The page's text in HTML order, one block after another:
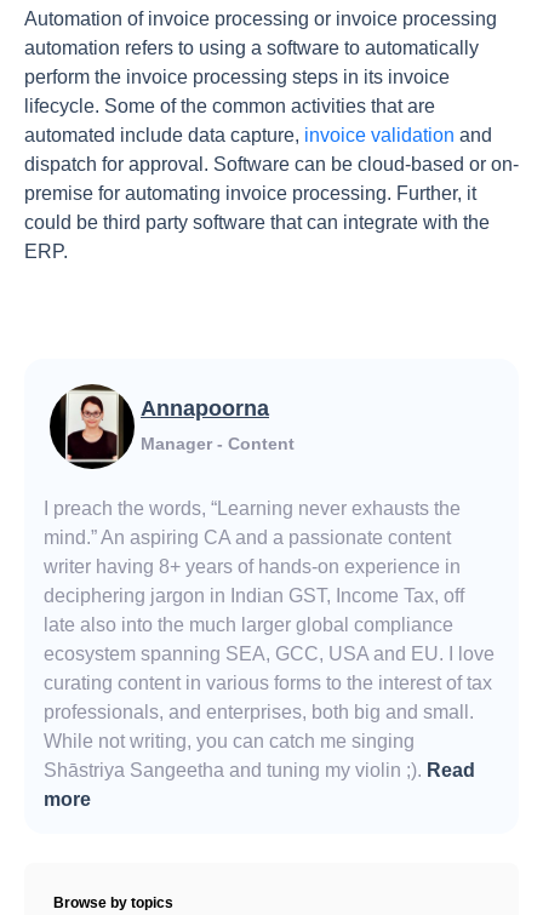
Automation of invoice processing or invoice processing
automation refers to using a software to automatically
perform the invoice processing steps in its invoice
lifecycle. Some of the common activities that are
automated include data capture, invoice validation and
dispatch for approval. Software can be cloud-based or on-
premise for automating invoice processing. Further, it
could be third party software that can integrate with the
ERP.
Annapoorna
Manager - Content
I preach the words, “Learning never exhausts the
mind.” An aspiring CA and a passionate content
writer having 8+ years of hands-on experience in
deciphering jargon in Indian GST, Income Tax, off
late also into the much larger global compliance
ecosystem spanning SEA, GCC, USA and EU. I love
curating content in various forms to the interest of tax
professionals, and enterprises, both big and small.
While not writing, you can catch me singing
Shāstriya Sangeetha and tuning my violin ;). Read
more
Browse by topics